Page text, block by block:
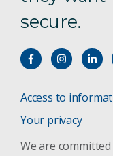
secure.
Access to
Your privacy
We are